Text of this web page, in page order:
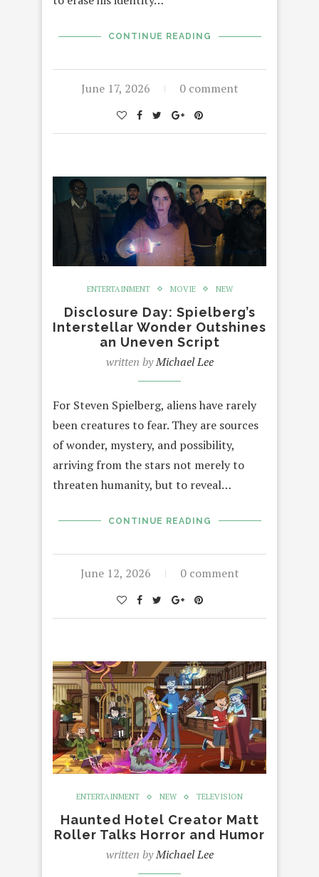
CONTINUE READING
June 17, 2026 0 comment
ENTERTAINMENT MOVIE NEW
Disclosure Day: Spielberg’s
Interstellar Wonder Outshines
an Uneven Script
written byMichael Lee
For Steven Spielberg, aliens have rarely
been creatures to fear. They are sources
of wonder, mystery, and possibility,
arriving from the stars not merely to
threaten humanity, but to reveal…
CONTINUE READING
June 12, 2026 0 comment
ENTERTAINMENT NEW TELEVISION
Haunted Hotel Creator Matt
Roller Talks Horror and Humor
written byMichael Lee